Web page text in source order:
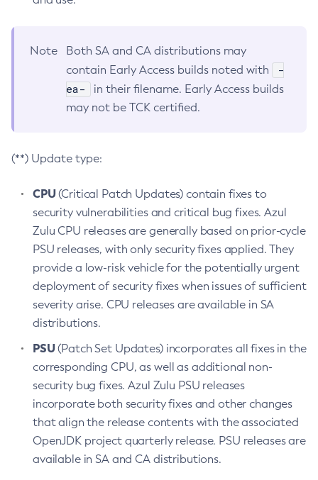
Note
Both SA and CA distributions may
contain Early Access builds noted with
-
ea-
in their filename. Early Access builds
may not be TCK certified.
(**) Update type:
CPU(Critical Patch Updates) contain fixes to
security vulnerabilities and critical bug fixes. Azul
Zulu CPU releases are generally based on prior-cycle
PSU releases, with only security fixes applied. They
provide a low-risk vehicle for the potentially urgent
deployment of security fixes when issues of sufficient
severity arise. CPU releases are available in SA
distributions.
PSU(Patch Set Updates) incorporates all fixes in the
corresponding CPU, as well as additional non-
security bug fixes. Azul Zulu PSU releases
incorporate both security fixes and other changes
that align the release contents with the associated
OpenJDK project quarterly release. PSU releases are
available in SA and CA distributions.